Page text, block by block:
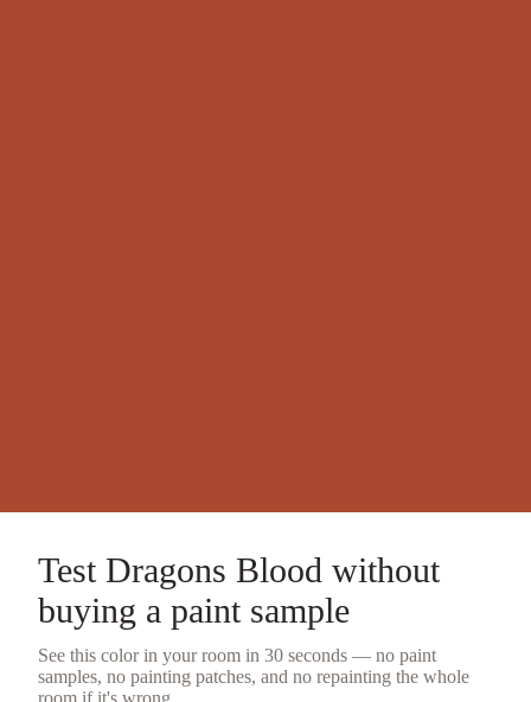
Test Dragons Blood without
buying a paint sample
See this color in your room in 30 seconds — no paint
samples, no painting patches, and no repainting the whole
room if it's wrong.